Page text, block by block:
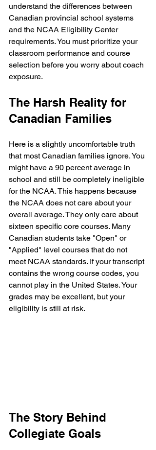
understand the differences between
Canadian provincial school systems
and the NCAA Eligibility Center
requirements. You must prioritize your
classroom performance and course
selection before you worry about coach
exposure.
The Harsh Reality for
Canadian Families
Here is a slightly uncomfortable truth
that most Canadian families ignore. You
might have a 90 percent average in
school and still be completely ineligible
for the NCAA. This happens because
the NCAA does not care about your
overall average. They only care about
sixteen specific core courses. Many
Canadian students take "Open" or
"Applied" level courses that do not
meet NCAA standards. If your transcript
contains the wrong course codes, you
cannot play in the United States. Your
grades may be excellent, but your
eligibility is still at risk.
The Story Behind
Collegiate Goals